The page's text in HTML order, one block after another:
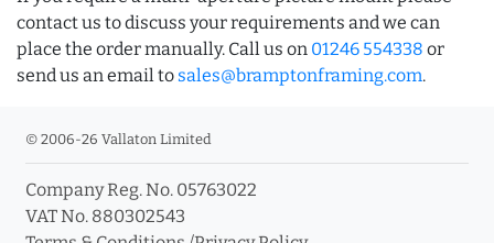
contact us to discuss your requirements and we can
place the order manually. Call us on 01246 554338 or
send us an email to sales@bramptonframing.com.
© 2006-26 Vallaton Limited
Company Reg. No. 05763022
VAT No. 880302543